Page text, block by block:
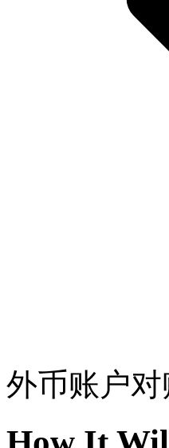
外币账户对